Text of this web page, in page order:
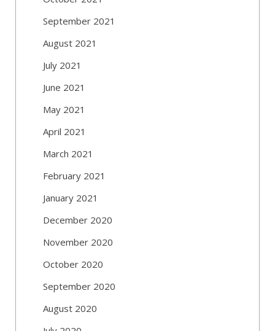
September 2021
August 2021
July 2021
June 2021
May 2021
April 2021
March 2021
February 2021
January 2021
December 2020
November 2020
October 2020
September 2020
August 2020